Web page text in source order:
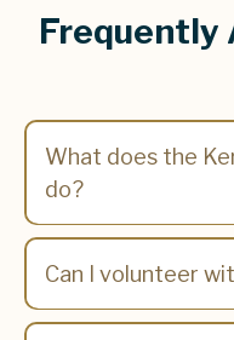
Frequently
What does the
do?
Can I volunteer